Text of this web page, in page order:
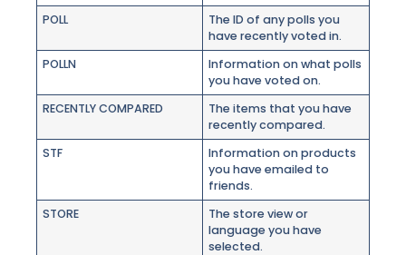
POLL
The ID of any polls you
have recently voted in.
POLLN
Information on what polls
you have voted on.
RECENTLY COMPARED
The items that you have
recently compared.
STF
Information on products
you have emailed to
friends.
STORE
The store view or
language you have
selected.